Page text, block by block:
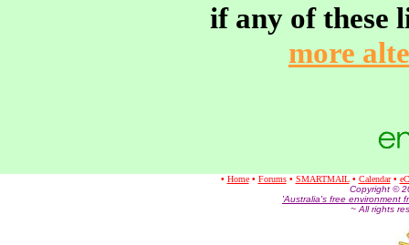
if any of these
more
• Home • Forums• SMARTMAIL • Calendar •
Copyright ©
'Australia's free environment
~ All rights